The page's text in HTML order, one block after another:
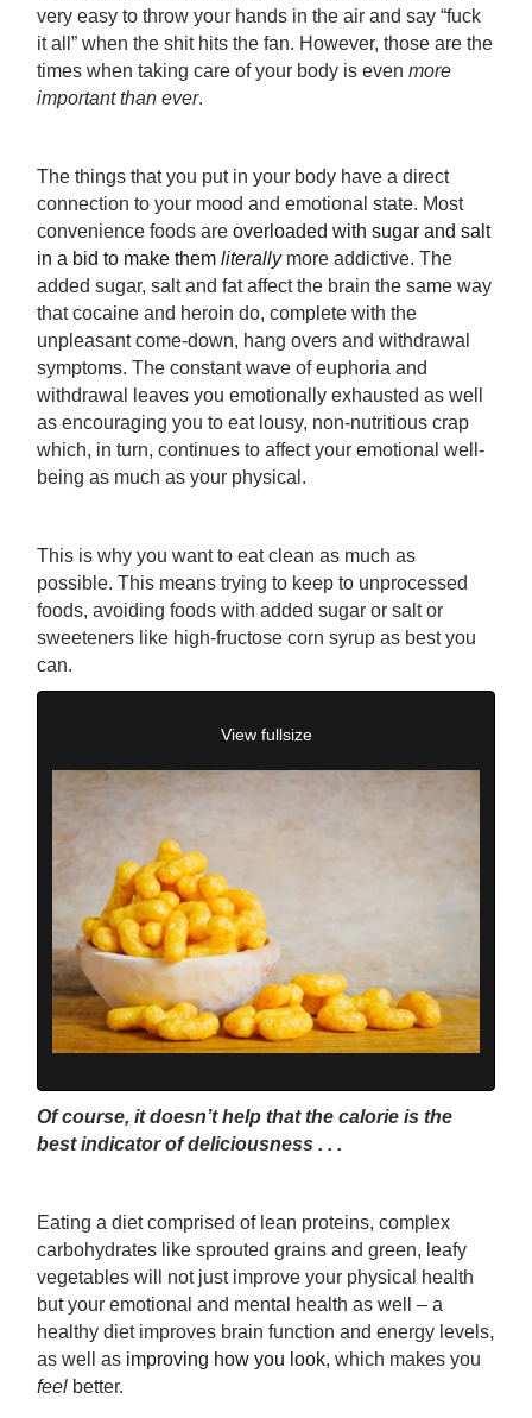
very easy to throw your hands in the air and say “fuck
it all” when the shit hits the fan. However, those are the
times when taking care of your body is evenmore
important than ever.
The things that you put in your body have a direct
connection to your mood and emotional state. Most
convenience foods areoverloaded with sugar and salt
in a bid to make themliterallymore addictive. The
added sugar, salt and fat affect the brain the same way
that cocaine and heroin do, complete with the
unpleasant come-down, hang overs and withdrawal
symptoms. The constant wave of euphoria and
withdrawal leaves you emotionally exhausted as well
as encouraging you to eat lousy, non-nutritious crap
which, in turn, continues to affect your emotional well-
being as much as your physical.
This is why you want to eat clean as much as
possible. This means trying to keep to unprocessed
foods, avoiding foods with added sugar or salt or
sweeteners like high-fructose corn syrup as best you
can.
View fullsize
Of course, it doesn’t help that the calorie is the
best indicator of deliciousness . . .
Eating a diet comprised of lean proteins, complex
carbohydrates like sprouted grains and green, leafy
vegetables will not just improve your physical health
but your emotional and mental health as well – a
healthy diet improves brain function and energy levels,
as well as improving how you look, which makes you
feel better.